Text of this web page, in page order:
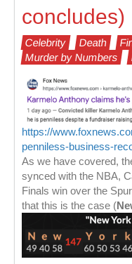
concludes)
Celebrity Death
Murder by Numbers
https://
penniless-business-
As we have covered,
synced with the NBA,
Finals win over the
that this is the case (